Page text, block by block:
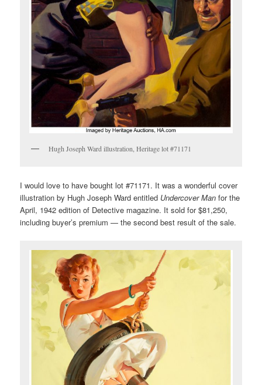
Hugh Joseph Ward illustration, Heritage lot #71171
I would love to have bought lot #71171. It was a wonderful cover
illustration by Hugh Joseph Ward entitled Undercover Man for the
April, 1942 edition of Detective magazine. It sold for $81,250,
including buyer’s premium — the second best result of the sale.